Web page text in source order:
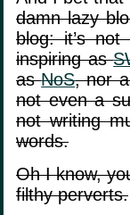
damn lazy
blog: it’s
inspiring as
asNoS, nor
not even a
not writing
words.
Oh I know,
filthy perverts.